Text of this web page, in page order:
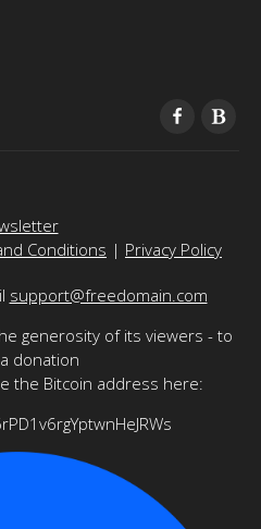
Conditions | Privacy Policy
support@freedomain.com
generosity of its viewers - to
donation
the Bitcoin address here: